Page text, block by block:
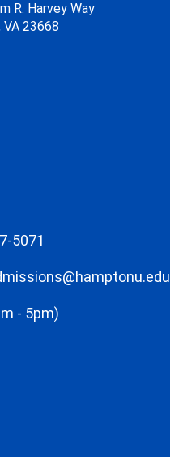
R. Harvey Way
VA 23668
5071
- 5pm)